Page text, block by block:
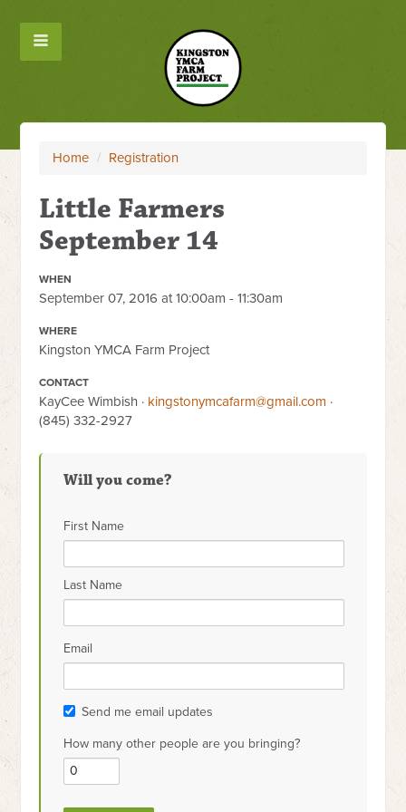
Home / Registration
Little Farmers
September 14
WHEN
September 07, 2016 at 10:00am - 11:30am
WHERE
Kingston YMCA Farm Project
CONTACT
KayCee Wimbish · kingstonymcafarm@gmail.com ·
(845) 332-2927
Will you come?
First Name
Last Name
Email
Send me email updates
How many other people are you bringing?